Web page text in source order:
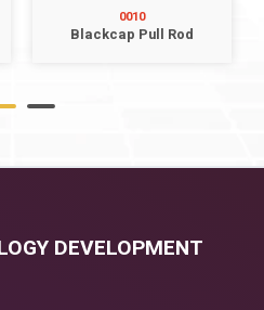
0010
Blackcap Pull Rod
DEVELOPMENT